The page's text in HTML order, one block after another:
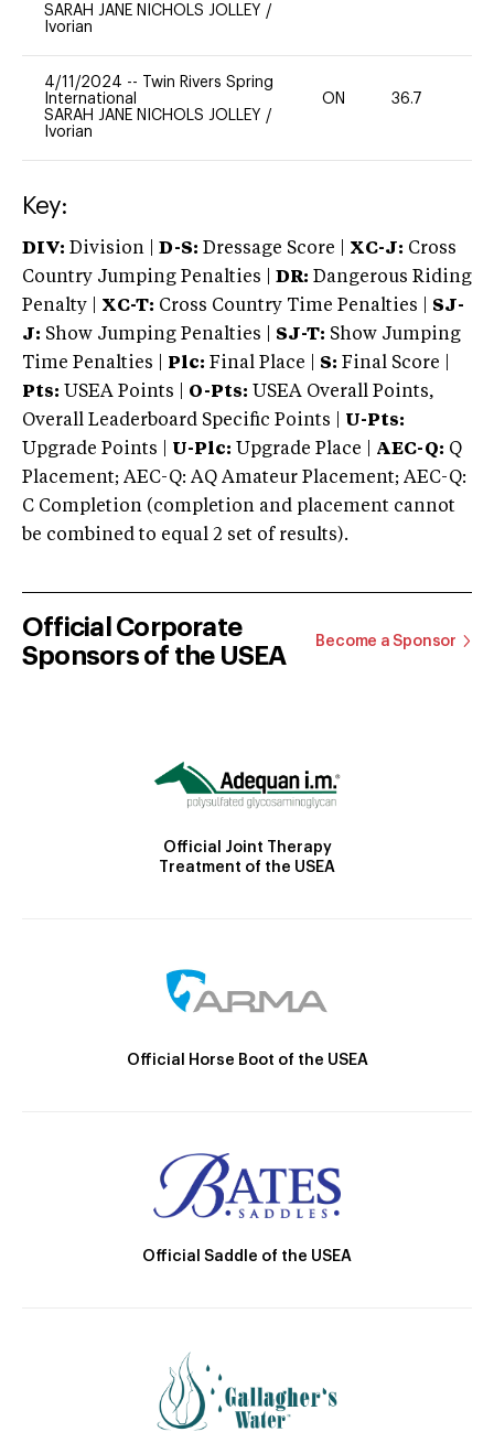
SARAH JANE NICHOLS JOLLEY /
Ivorian
4/11/2024 --
Twin Rivers Spring
International
SARAH JANE NICHOLS JOLLEY /
Ivorian
ON 36.7
Key:
DIV: Division | D-S: Dressage Score | XC-J: Cross
Country Jumping Penalties |
DR: Dangerous Riding
Penalty | XC-T: Cross Country Time Penalties | SJ-
J: Show Jumping Penalties | SJ-T: Show Jumping
Time Penalties |
Plc: Final Place | S: Final Score |
Pts: USEA Points | O-Pts: USEA Overall Points,
Overall Leaderboard Specific Points | U-Pts:
Upgrade Points | U-Plc: Upgrade Place | AEC-Q: Q
Placement; AEC-Q: AQ Amateur Placement; AEC-Q:
C Completion (completion and placement cannot
be combined to equal 2 set of results).
Official Corporate
Sponsors of the USEA
Become a Sponsor
Official Joint Therapy
Treatment of the USEA
Official Horse Boot of the USEA
Official Saddle of the USEA